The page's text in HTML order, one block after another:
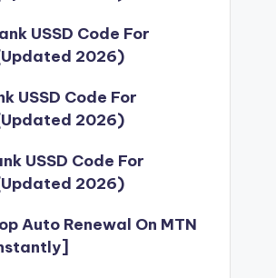
USSD Code For
2026)
USSD Code For
2026)
USSD Code For
2026)
Auto Renewal On MTN